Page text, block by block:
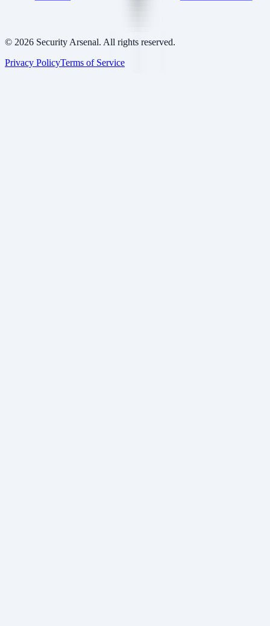
© 2026 Security Arsenal. All rights reserved.
Privacy PolicyTerms of Service